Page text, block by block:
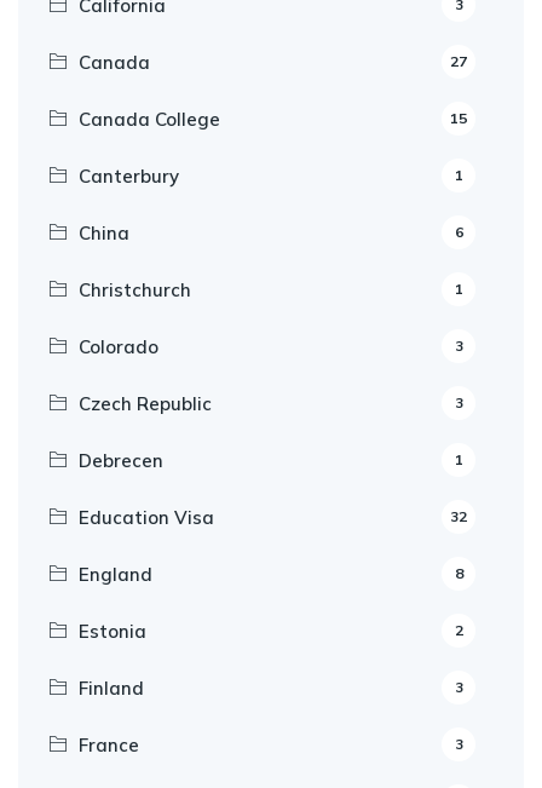
California 3
Canada 27
Canada College 15
Canterbury 1
China 6
Christchurch 1
Colorado 3
Czech Republic 3
Debrecen 1
Education Visa 32
England 8
Estonia 2
Finland 3
France 3